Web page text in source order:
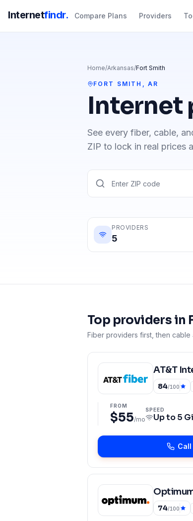
Internetfindr. Compare Plans Providers
Home/Arkansas/Fort Smith
FORT SMITH , AR
Internet
See every fiber, cable,
ZIP to lock in real prices
PROVIDERS
5
Top providers in
Fiber providers first, then cable
AT&T
84/100
FROM
$55/mo
SPEED
Up to5
Call
74/100